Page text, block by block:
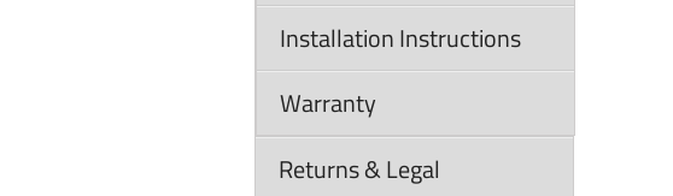
Installation Instructions
Warranty
Returns & Legal